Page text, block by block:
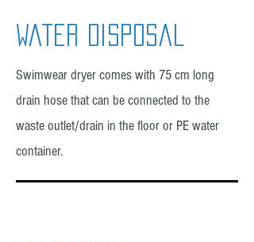
water disposal
Swimwear dryer comes with 75 cm long
drain hose that can be connected to the
waste outlet/drain in the floor or PE water
container.